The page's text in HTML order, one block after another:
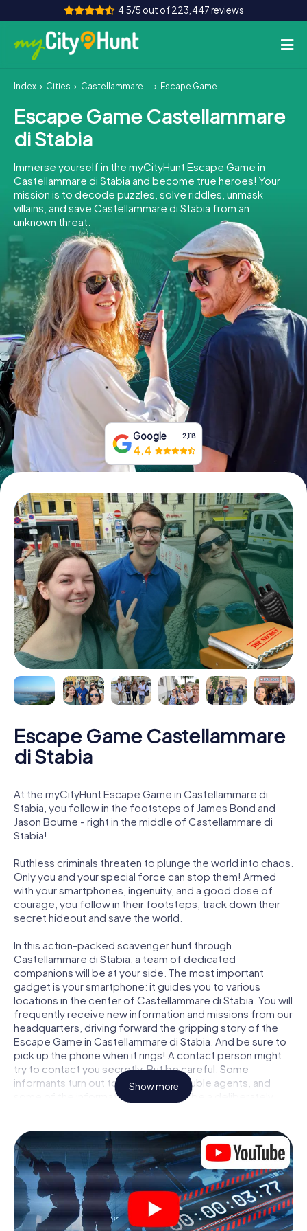
4.5/5 out of 223,447 reviews
How it works
Cities
Team Building
Tickets
INT AT CH
DE
ES
FR UK
IE
IT
NL
Book Tickets
Buy Gift Vouchers
Index Cities Castellammare di Stabia Escape Game Castellammare di Stabia
Escape Game Castellammare
di Stabia
Immerse yourself in the myCityHunt Escape Game in
Castellammare di Stabia and become true heroes! Your
mission is to decode puzzles, solve riddles, unmask
villains, and save Castellammare di Stabia from an
unknown threat.
Google 2,118
4.4
Escape Game Castellammare
di Stabia
At the myCityHunt Escape Game in Castellammare di
Stabia, you follow in the footsteps of James Bond and
Jason Bourne - right in the middle of Castellammare di
Stabia!
Ruthless criminals threaten to plunge the world into chaos.
Only you and your special force can stop them! Armed
with your smartphones, ingenuity, and a good dose of
courage, you follow in their footsteps, track down their
secret hideout and save the world.
In this action-packed scavenger hunt through
Castellammare di Stabia, a team of dedicated
companions will be at your side. The most important
gadget is your smartphone: it guides you to various
locations in the center of Castellammare di Stabia. You will
frequently receive new information and missions from our
headquarters, driving forward the gripping story of the
Escape Game in Castellammare di Stabia. And be sure to
pick up the phone when it rings! A contact person might
try to contact you secretly. But be careful: Some
informants turn out to be dubious double agents, and
some of the information turns out to be a deliberately
Unlike in a classic Escape Room in Castellammare di
Stabia, you are not locked in a room from which you have
to free yourself within a given time window. This
smartphone scavenger hunt turns the whole of
Castellammare di Stabia into your playing field! The
technical prerequisite for your agent adventure in
Show more